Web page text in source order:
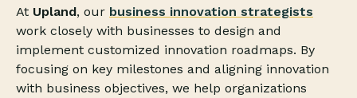
At Upland, our business innovation strategists
work closely with businesses to design and
implement customized innovation roadmaps. By
focusing on key milestones and aligning innovation
with business objectives, we help organizations